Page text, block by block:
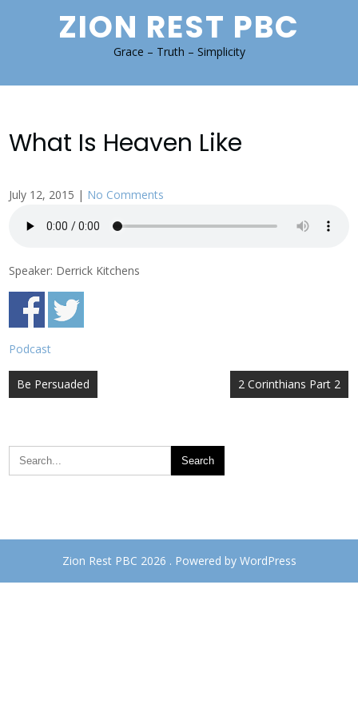
ZION REST PBC
Grace – Truth – Simplicity
What Is Heaven Like
July 12, 2015 | No Comments
Speaker: Derrick Kitchens
Podcast
Post
Be Persuaded 2 Corinthians Part 2
Zion Rest PBC 2026 . Powered by WordPress